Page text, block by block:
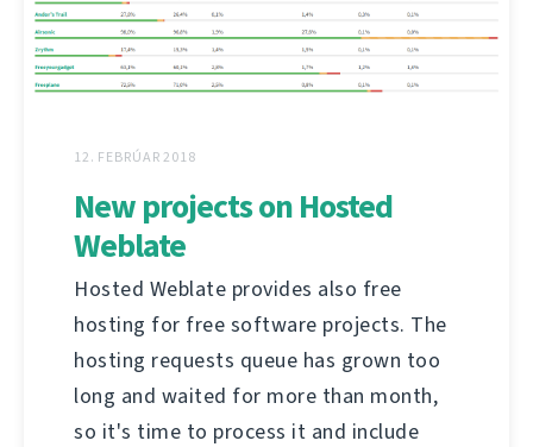
12. FEBRÚAR 2018
New projects on Hosted
Weblate
Hosted Weblate provides also free
hosting for free software projects. The
hosting requests queue has grown too
long and waited for more than month,
so it's time to process it and include